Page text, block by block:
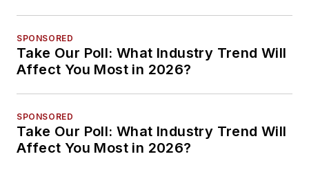
SPONSORED
Take Our Poll: What Industry Trend Will
Affect You Most in 2026?
SPONSORED
Take Our Poll: What Industry Trend Will
Affect You Most in 2026?